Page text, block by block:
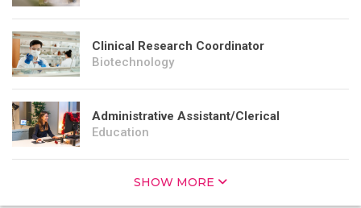
Clinical Research Coordinator
Biotechnology
Administrative Assistant/Clerical
Education
SHOW MORE